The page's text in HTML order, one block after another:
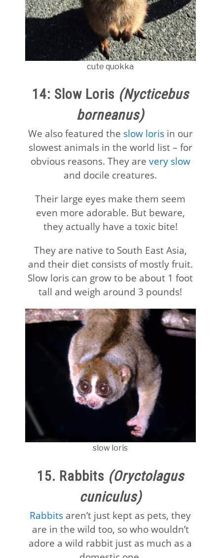
cute quokka
14: Slow Loris (Nycticebus
borneanus)
We also featured the slow lorisin our
slowest animals in the world list – for
obvious reasons. They are very slow
and docile creatures.
Their large eyes make them seem
even more adorable. But beware,
they actually have a toxic bite!
They are native to South East Asia,
and their diet consists of mostly fruit.
Slow loris can grow to be about 1 foot
tall and weigh around 3 pounds!
slow loris
15. Rabbits (Oryctolagus
cuniculus)
Rabbits aren’t just kept as pets, they
are in the wild too, so who wouldn’t
adore a wild rabbit just as much as a